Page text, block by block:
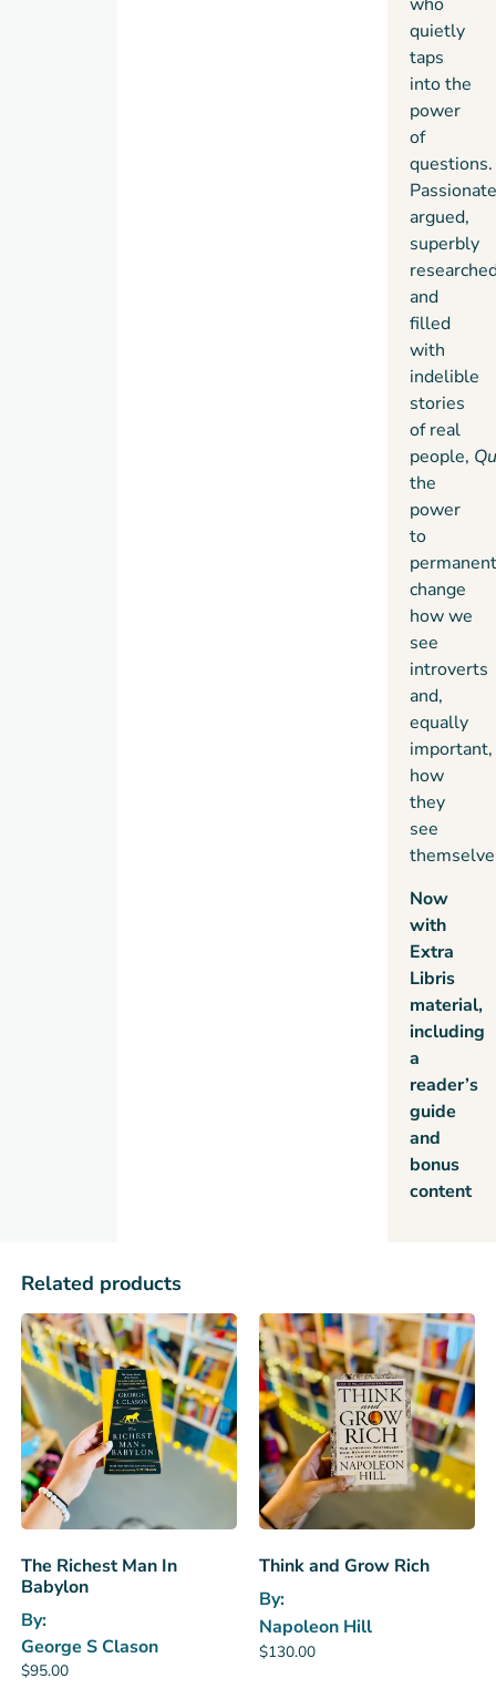
quietly
taps
into the
power
of
questions.
argued,
superbly
and
filled
with
indelible
stories
of real
people,
the
power
to
change
how we
see
introverts
and,
equally
important,
how
they
see
Now
with
Extra
Libris
material,
including
a
reader’s
guide
and
bonus
content
Related products
The Richest Man In
Babylon
By:
George S Clason
$95.00
Think and Grow Rich
By:
Napoleon Hill
$130.00